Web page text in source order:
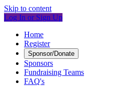
Skip to content
Log In or Sign Up
Home
Register
Sponsor/Donate
Sponsors
Fundraising Teams
FAQ's